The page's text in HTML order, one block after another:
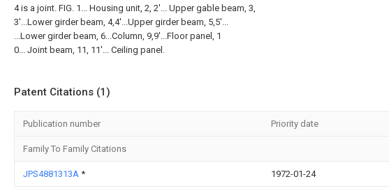
4 is a joint. FIG. 1... Housing unit, 2, 2'... Upper gable beam, 3,
3'...Lower girder beam, 4,4'...Upper girder beam, 5,5'...
...Lower girder beam, 6...Column, 9,9'...Floor panel, 1
0... Joint beam, 11, 11'... Ceiling panel.
Patent Citations (1)
Publication number Priority date
Family To Family Citations
JPS4881313A * 1972-01-24